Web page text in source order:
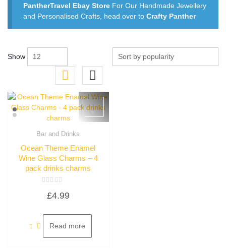
PantherTravel Ebay Store For Our Handmade Jewellery
and Personalised Crafts, head over toCrafty Panther
Show
Bar and Drinks
Ocean Theme Enamel
Wine Glass Charms – 4
pack drinks charms
5
£4.99
Read more